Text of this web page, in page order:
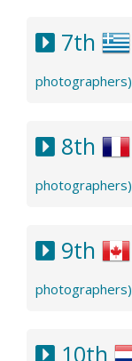
7th
photographers)
8th
photographers)
9th
photographers)
10th